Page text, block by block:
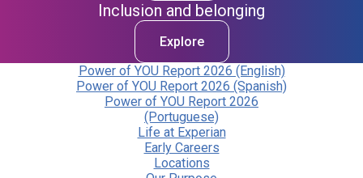
Inclusion and belonging
Explore
Power of YOU Report 2026 (English)
Power of YOU Report 2026 (Spanish)
Power of YOU Report 2026
(Portuguese)
Life at Experian
Early Careers
Locations